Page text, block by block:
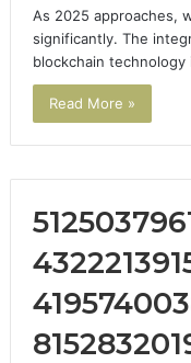
As 2025 approaches,
significantly. The
blockchain
Read More »